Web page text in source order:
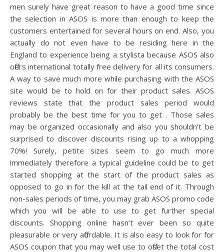
men surely have great reason to have a good time since
the selection in ASOS is more than enough to keep the
customers entertained for several hours on end. Also, you
actually do not even have to be residing here in the
England to experience being a stylista because ASOS also
offers international totally free delivery for all its consumers.
A way to save much more while purchasing with the ASOS
site would be to hold on for their product sales. ASOS
reviews state that the product sales period would
probably be the best time for you to get . Those sales
may be organized occasionally and also you shouldn’t be
surprised to discover discounts rising up to a whopping
70%! Surely, petite sizes seem to go much more
immediately therefore a typical guideline could be to get
started shopping at the start of the product sales as
opposed to go in for the kill at the tail end of it. Through
non-sales periods of time, you may grab ASOS promo code
which you will be able to use to get further special
discounts. Shopping online hasn’t ever been so quite
pleasurable or very affordable. It is also easy to look for for
ASOS coupon that you may well use to offset the total cost